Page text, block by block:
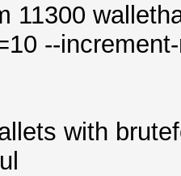
11300
--
with